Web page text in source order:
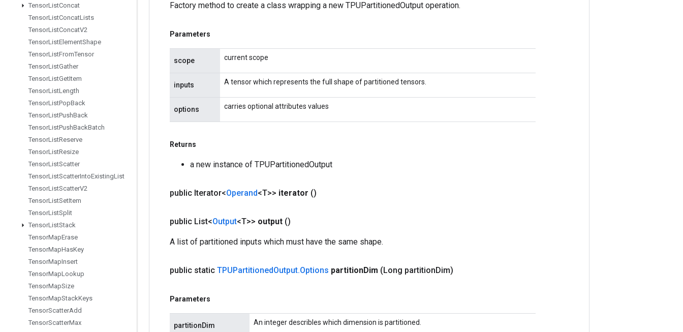
TensorListConcat
TensorListConcatLists
TensorListConcatV2
TensorListElementShape
TensorListFromTensor
TensorListGather
TensorListGetItem
TensorListLength
TensorListPopBack
TensorListPushBack
TensorListPushBackBatch
TensorListReserve
TensorListResize
TensorListScatter
TensorListScatterIntoExistingList
TensorListScatterV2
TensorListSetItem
TensorListSplit
TensorListStack
TensorMapErase
TensorMapHasKey
TensorMapInsert
TensorMapLookup
TensorMapSize
TensorMapStackKeys
TensorScatterAdd
TensorScatterMax
Factory method to create a class wrapping a new TPUPartitionedOutput operation.
Parameters
scope current scope
inputs A tensor which represents the full shape of partitioned tensors.
options carries optional attributes values
Returns
a new instance of TPUPartitionedOutput
public Iterator<Operand<T>> iterator ()
public List<Output<T>> output ()
A list of partitioned inputs which must have the same shape.
public static TPUPartitionedOutput.Options partitionDim (Long partitionDim)
Parameters
partitionDim An integer describles which dimension is partitioned.